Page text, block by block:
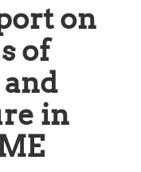
on
of
in